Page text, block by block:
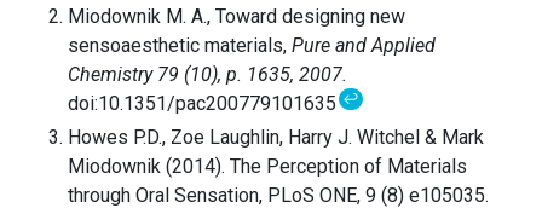
Miodownik M. A., Toward designing new
sensoaesthetic materials, Pure and Applied
Chemistry 79 (10), p. 1635, 2007.
doi:10.1351/pac200779101635↩
Howes P.D., Zoe Laughlin, Harry J. Witchel & Mark
Miodownik (2014). The Perception of Materials
through Oral Sensation, PLoS ONE, 9 (8) e105035.